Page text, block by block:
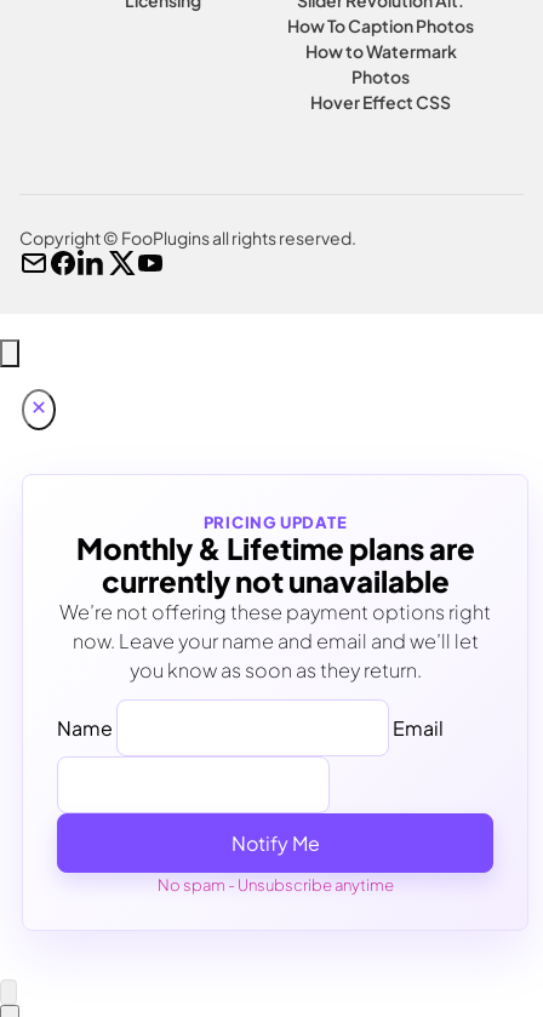
How To Caption Photos
How to Watermark
Photos
Hover Effect CSS
Copyright © FooPlugins all rights reserved.
PRICING UPDATE
Monthly & Lifetime plans are
currently not unavailable
We’re not offering these payment options right
now. Leave your name and email and we’ll let
you know as soon as they return.
Name Email
Notify Me
No spam - Unsubscribe anytime